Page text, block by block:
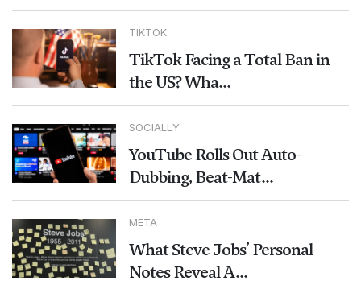
TIKTOK
TikTok Facing a Total Ban in
the US? Wha...
SOCIALLY
YouTube Rolls Out Auto-
Dubbing, Beat-Mat...
META
What Steve Jobs’ Personal
Notes Reveal A...